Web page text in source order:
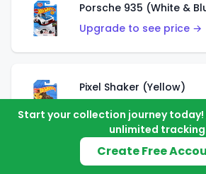
Porsche 935 (White &
Upgrade to see price →
Pixel Shaker (Yellow)
Upgrade to see price →
Pixel Shaker (Purple)
Start your collection journey
unlimited
Create Free